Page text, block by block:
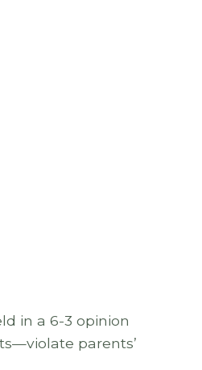
in a 6-3 opinion
parents’